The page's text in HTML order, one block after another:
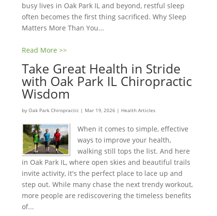
busy lives in Oak Park IL and beyond, restful sleep
often becomes the first thing sacrificed. Why Sleep
Matters More Than You...
Read More >>
Take Great Health in Stride
with Oak Park IL Chiropractic
Wisdom
by Oak Park Chiropractic| Mar 19, 2026| Health Articles
When it comes to simple, effective
ways to improve your health,
walking still tops the list. And here
in Oak Park IL, where open skies and beautiful trails
invite activity, it's the perfect place to lace up and
step out. While many chase the next trendy workout,
more people are rediscovering the timeless benefits
of...